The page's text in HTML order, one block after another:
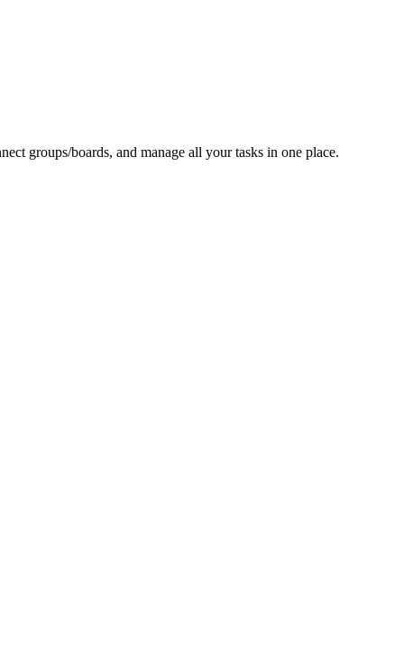
groups/boards, and manage all your tasks in one place.